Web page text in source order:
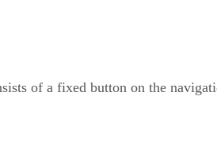
of a fixed button on the